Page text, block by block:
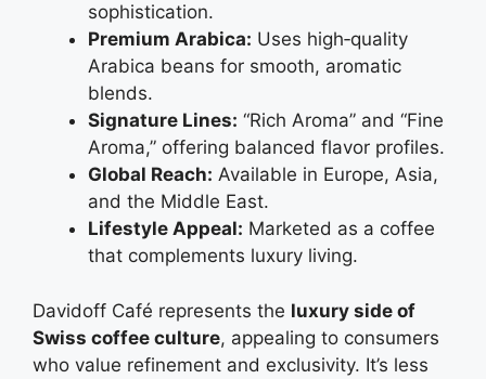
sophistication.
Premium Arabica: Uses high‑quality
Arabica beans for smooth, aromatic
blends.
Signature Lines: “Rich Aroma” and “Fine
Aroma,” offering balanced flavor profiles.
Global Reach: Available in Europe, Asia,
and the Middle East.
Lifestyle Appeal: Marketed as a coffee
that complements luxury living.
Davidoff Café represents the luxury side of
Swiss coffee culture, appealing to consumers
who value refinement and exclusivity. It’s less